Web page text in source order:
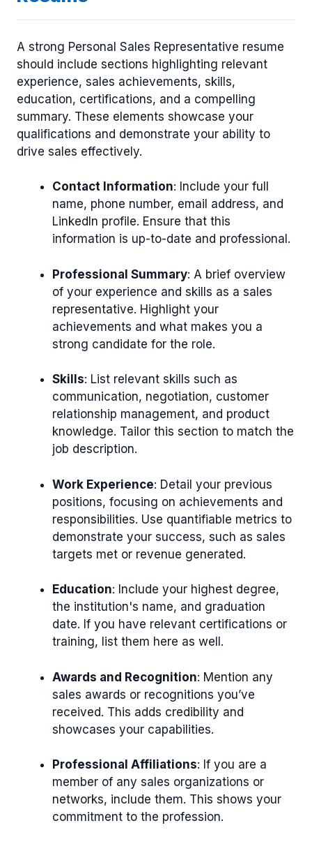
A strong Personal Sales Representative resume
should include sections highlighting relevant
experience, sales achievements, skills,
education, certifications, and a compelling
summary. These elements showcase your
qualifications and demonstrate your ability to
drive sales effectively.
Contact Information: Include your full
name, phone number, email address, and
LinkedIn profile. Ensure that this
information is up-to-date and professional.
Professional Summary: A brief overview
of your experience and skills as a sales
representative. Highlight your
achievements and what makes you a
strong candidate for the role.
Skills: List relevant skills such as
communication, negotiation, customer
relationship management, and product
knowledge. Tailor this section to match the
job description.
Work Experience: Detail your previous
positions, focusing on achievements and
responsibilities. Use quantifiable metrics to
demonstrate your success, such as sales
targets met or revenue generated.
Education: Include your highest degree,
the institution's name, and graduation
date. If you have relevant certifications or
training, list them here as well.
Awards and Recognition: Mention any
sales awards or recognitions you’ve
received. This adds credibility and
showcases your capabilities.
Professional Affiliations: If you are a
member of any sales organizations or
networks, include them. This shows your
commitment to the profession.